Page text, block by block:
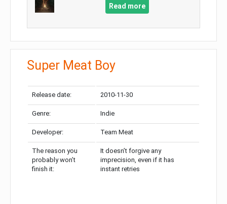
Read more
Super Meat Boy
Release date: 2010-11-30
Genre: Indie
Developer: Team Meat
The reason you
probably won’t
finish it:
It doesn’t forgive any
imprecision, even if it has
instant retries